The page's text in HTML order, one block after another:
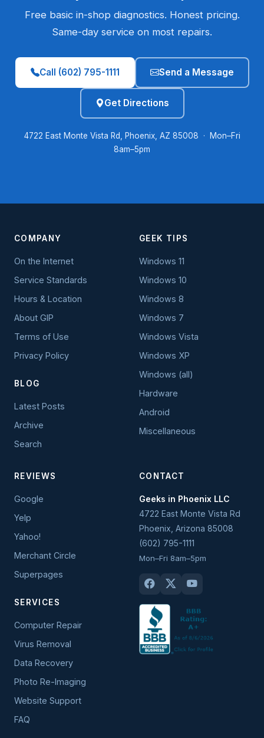
Free basic in-shop diagnostics. Honest pricing.
Same-day service on most repairs.
Call (602) 795-1111 Send a Message
Get Directions
4722 East Monte Vista Rd, Phoenix, AZ 85008 · Mon–Fri
8am–5pm
COMPANY
On the Internet
Service Standards
Hours & Location
About GIP
Terms of Use
Privacy Policy
BLOG
Latest Posts
Archive
Search
GEEK TIPS
Windows 11
Windows 10
Windows 8
Windows 7
Windows Vista
Windows XP
Windows (all)
Hardware
Android
Miscellaneous
REVIEWS
Google
Yelp
Yahoo!
Merchant Circle
Superpages
SERVICES
Computer Repair
Virus Removal
Data Recovery
Photo Re-Imaging
Website Support
FAQ
CONTACT
Geeks in Phoenix LLC
4722 East Monte Vista Rd
Phoenix Arizona 85008
(602) 795-1111
Mon–Fri 8am–5pm